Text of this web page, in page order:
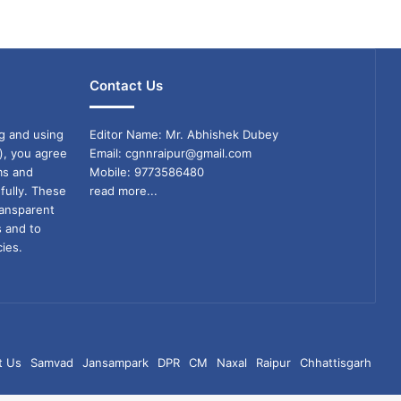
and using
you agree
and
These
and to
Contact Us
Editor Name: Mr. Abhishek Dubey
Email: cgnnraipur@gmail.com
Mobile: 9773586480
read more...
Us Samvad Jansampark DPR CM Naxal Raipur Chhattisgarh